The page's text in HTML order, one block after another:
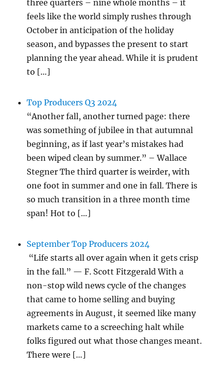
three quarters – nine whole months – it
feels like the world simply rushes through
October in anticipation of the holiday
season, and bypasses the present to start
planning the year ahead. While it is prudent
to […]
Top Producers Q3 2024
“Another fall, another turned page: there
was something of jubilee in that autumnal
beginning, as if last year’s mistakes had
been wiped clean by summer.” – Wallace
Stegner The third quarter is weirder, with
one foot in summer and one in fall. There is
so much transition in a three month time
span! Hot to […]
September Top Producers 2024
“Life starts all over again when it gets crisp
in the fall.” — F. Scott Fitzgerald With a
non-stop wild news cycle of the changes
that came to home selling and buying
agreements in August, it seemed like many
markets came to a screeching halt while
folks figured out what those changes meant.
There were […]